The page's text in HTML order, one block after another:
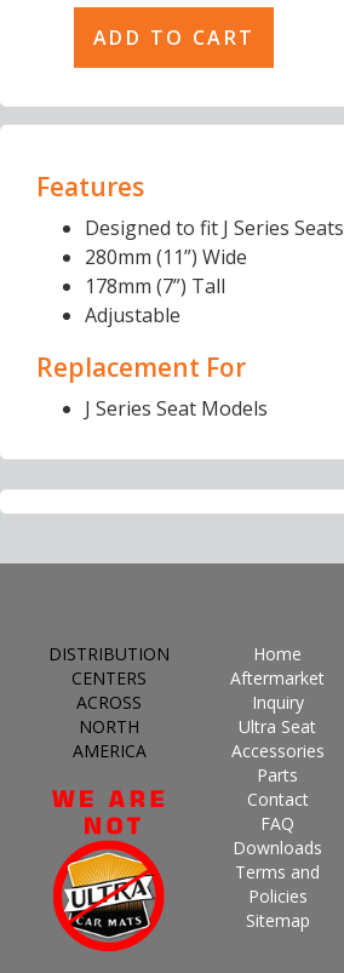
Features
Designed to fit J Series Seats
280mm (11”) Wide
178mm (7”) Tall
Adjustable
Replacement For
J Series Seat Models
DISTRIBUTION
CENTERS
ACROSS
NORTH
AMERICA
Home
Aftermarket
Inquiry
Ultra Seat
Accessories
Parts
Contact
FAQ
Downloads
Terms and
Policies
Sitemap